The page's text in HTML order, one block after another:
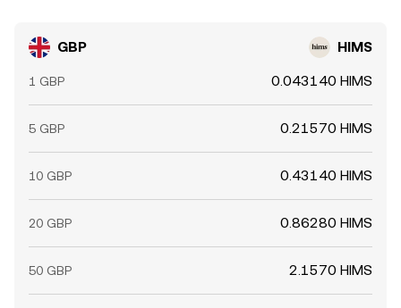
GBP HIMS
1 GBP 0.043140 HIMS
5 GBP 0.21570 HIMS
10 GBP 0.43140 HIMS
20 GBP 0.86280 HIMS
50 GBP 2.1570 HIMS